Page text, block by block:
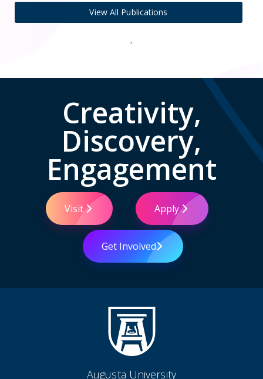
View All Publications
.
Creativity,
Discovery,
Engagement
Visit Apply
Get Involved
Augusta University